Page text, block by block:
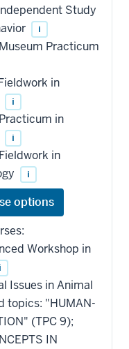
Study
i
Practicum
in
i
in
i
in
i
Workshop in
i
Issues in Animal
topics: "HUMAN-
(TPC 9);
IN